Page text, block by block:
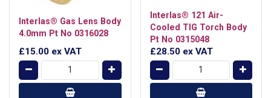
Interlas® Gas Lens Body
4.0mm Pt No 0316028
£15.00 ex VAT
Interlas® 121 Air-
Cooled TIG Torch Body
Pt No 0315048
£28.50 ex VAT